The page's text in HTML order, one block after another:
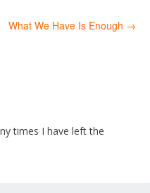
What We Have Is Enough →
times I have left the